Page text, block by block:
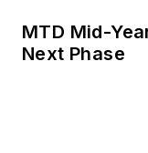
MTD Mid-
Next Phase